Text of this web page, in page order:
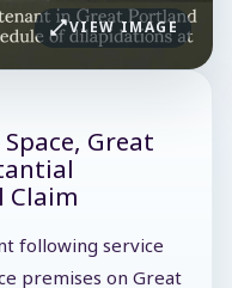
VIEW IMAGE
Great
Claim
following service
premises on Great